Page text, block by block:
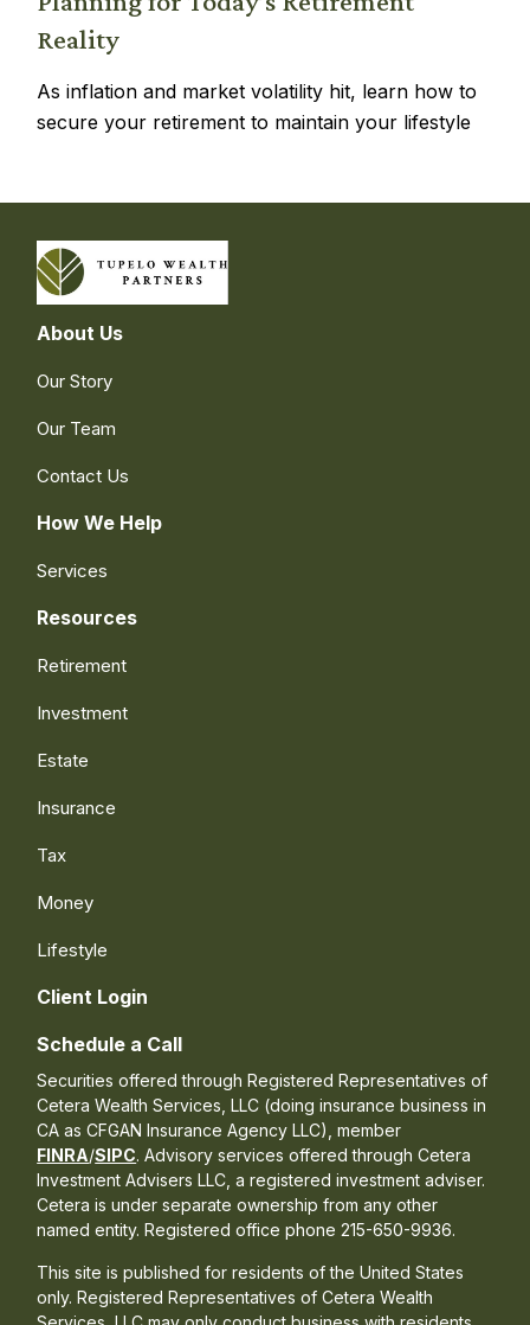
Reality
As inflation and market volatility hit, learn how to
secure your retirement to maintain your lifestyle
About Us
Our Story
Our Team
Contact Us
How We Help
Services
Resources
Retirement
Investment
Estate
Insurance
Tax
Money
Lifestyle
Client Login
Schedule a Call
Securities offered through Registered Representatives of
Cetera Wealth Services, LLC (doing insurance business in
CA as CFGAN Insurance Agency LLC), member
FINRA/SIPC. Advisory services offered through Cetera
Investment Advisers LLC, a registered investment adviser.
Cetera is under separate ownership from any other
named entity. Registered office phone 215-650-9936.
This site is published for residents of the United States
only. Registered Representatives of Cetera Wealth